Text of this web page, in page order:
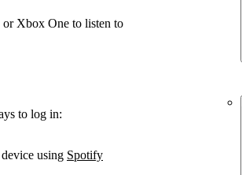
Xbox One to listen to
to log in:
using Spotify